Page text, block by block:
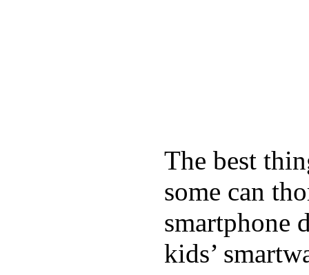
The best
some can
smartphone
kids’